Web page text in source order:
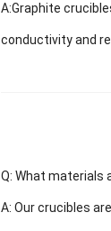
A:Graphite
conductivity and
Q: What materials
A: Our crucibles